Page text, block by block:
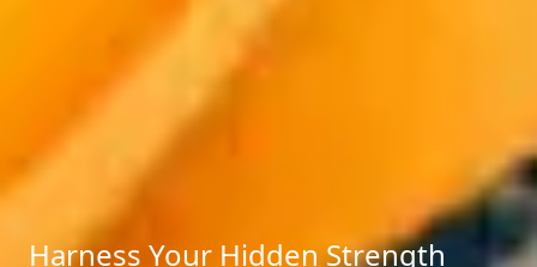
Harness Your Hidden Strength